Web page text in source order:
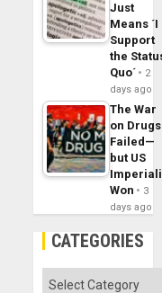
Just
Means ´I
Support
the
Quo´
2
days ago
The War
on Drugs
Failed—
but US
Won
3
days ago
CATEGORIES
Categories